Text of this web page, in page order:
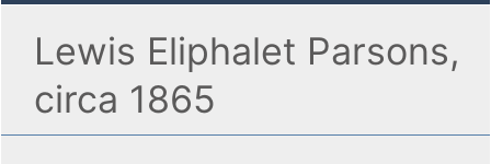
Lewis Eliphalet Parsons,
circa 1865